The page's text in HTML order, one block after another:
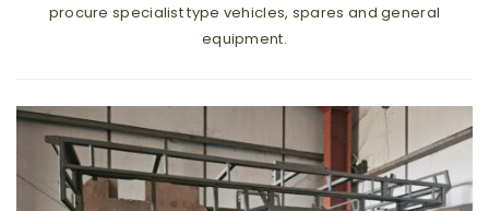
procure specialist type vehicles, spares and general
equipment.